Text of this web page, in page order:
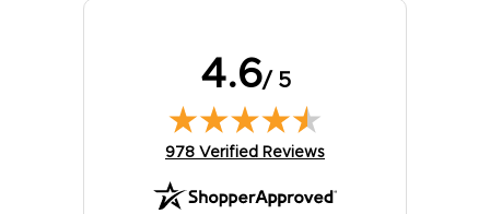
4.6/ 5
(opens in new tab)
978 Verified Reviews